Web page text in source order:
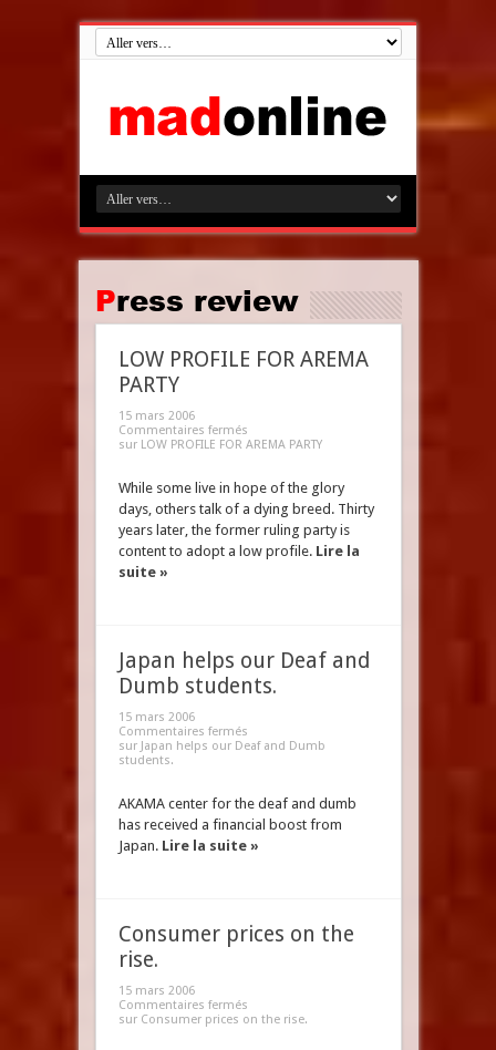
Press review
LOW PROFILE FOR AREMA
PARTY
15 mars 2006
Commentaires fermés
sur LOW PROFILE FOR AREMA PARTY
While some live in hope of the glory
days, others talk of a dying breed. Thirty
years later, the former ruling party is
content to adopt a low profile. Lire la
suite »
Japan helps our Deaf and
Dumb students.
15 mars 2006
Commentaires fermés
sur Japan helps our Deaf and Dumb
students.
AKAMA center for the deaf and dumb
has received a financial boost from
Japan. Lire la suite »
Consumer prices on the
rise.
15 mars 2006
Commentaires fermés
sur Consumer prices on the rise.